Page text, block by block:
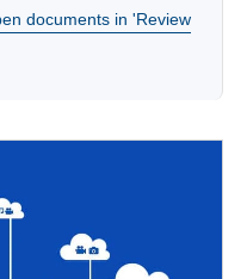
documents in 'Review